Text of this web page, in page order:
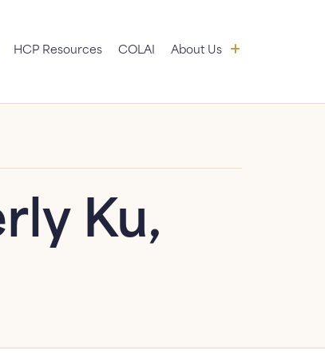
HCP Resources COLAI About Us About Us:
Ku,